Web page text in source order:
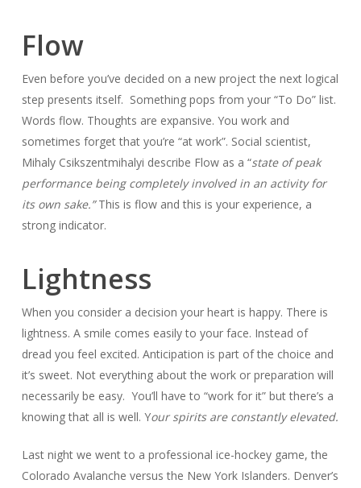
Flow
Even before you’ve decided on a new project the next logical
step presents itself. Something pops from your “To Do” list.
Words flow. Thoughts are expansive. You work and
sometimes forget that you’re “at work”. Social scientist,
Mihaly Csikszentmihalyi describe Flow as a “state of peak
performance being completely involved in an activity for
its own sake.”This is flow and this is your experience, a
strong indicator.
Lightness
When you consider a decision your heart is happy. There is
lightness. A smile comes easily to your face. Instead of
dread you feel excited. Anticipation is part of the choice and
it’s sweet. Not everything about the work or preparation will
necessarily be easy. You’ll have to “work for it” but there’s a
knowing that all is well. Your spirits are constantly elevated.
Last night we went to a professional ice-hockey game, the
Colorado Avalanche versus the New York Islanders. Denver’s